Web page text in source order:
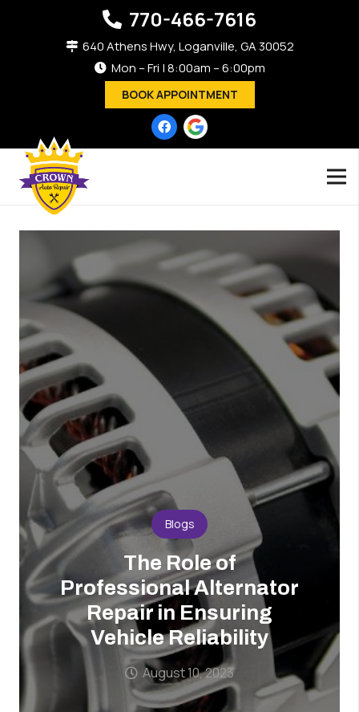
770-466-7616
640 Athens Hwy, Loganville, GA 30052
Mon – Fri | 8:00am – 6:00pm
BOOK APPOINTMENT
Blogs
The Role of
Professional Alternator
Repair in Ensuring
Vehicle Reliability
August 10, 2023